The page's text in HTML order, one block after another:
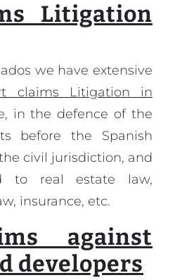
Litigation
we have extensive
claims Litigation in
in the defence of the
before the Spanish
civil jurisdiction, and
to real estate law,
insurance, etc.
against
developers